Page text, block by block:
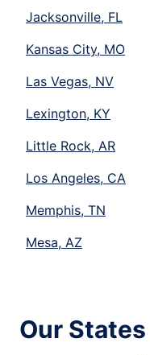
Jacksonville, FL
Kansas City, MO
Las Vegas, NV
Lexington, KY
Little Rock, AR
Los Angeles, CA
Memphis, TN
Mesa, AZ
Our States